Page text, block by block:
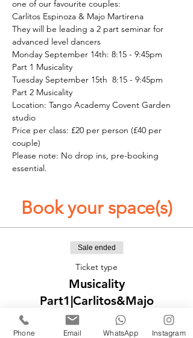
one of our favourite couples:
Carlitos Espinoza & Majo Martirena
They will be leading a 2 part seminar for
advanced level dancers
Monday September 14th: 8:15 - 9:45pm
Part 1 Musicality
Tuesday September 15th  8:15 - 9:45pm
Part 2 Musicality
Location: Tango Academy Covent Garden
studio
Price per class: £20 per person (£40 per
couple)
Please note: No drop ins, pre-booking
essential.
Book your space(s)
Sale ended
Ticket type
Musicality
Part1|Carlitos&Majo
More info
Phone Email WhatsApp Instagram